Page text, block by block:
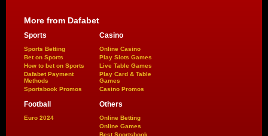
More from Dafabet
Sports
Sports Betting
Bet on Sports
How to bet on Sports
Dafabet Payment
Methods
Sportsbook Promos
Casino
Online Casino
Play Slots Games
Live Table Games
Play Card & Table
Games
Casino Promos
Football
Euro 2024
Others
Online Betting
Online Games
Best Sportsbook